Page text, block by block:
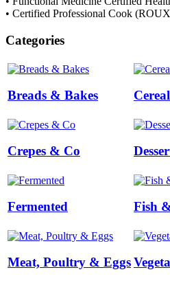
• Certified Professional Cook
Categories
Breads & Bakes
Crepes & Co
Fermented Fish
Meat, Poultry & Eggs